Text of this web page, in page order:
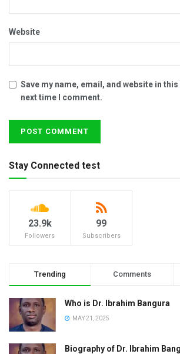
Website
Save my name, email, and website in
next time I comment.
Stay Connected test
23.9k
Followers
99
Subscribers
Trending Comments
Who is Dr. Ibrahim Bangura
MAY 21, 2025
Biography of Dr. Ibrahim